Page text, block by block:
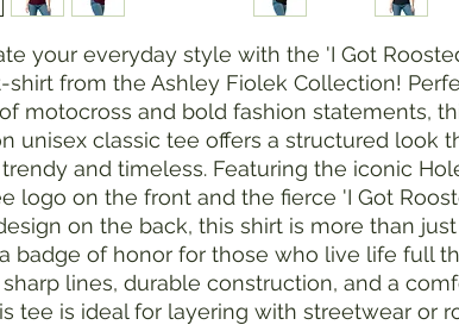
your everyday style with the 'I Got
shirt from the Ashley Fiolek Collection!
motocross and bold fashion statements,
unisex classic tee offers a structured look
and timeless. Featuring the iconic
logo on the front and the fierce 'I Got
on the back, this shirt is more than
a badge of honor for those who live life full
lines, durable construction, and a
tee is ideal for layering with streetwear or